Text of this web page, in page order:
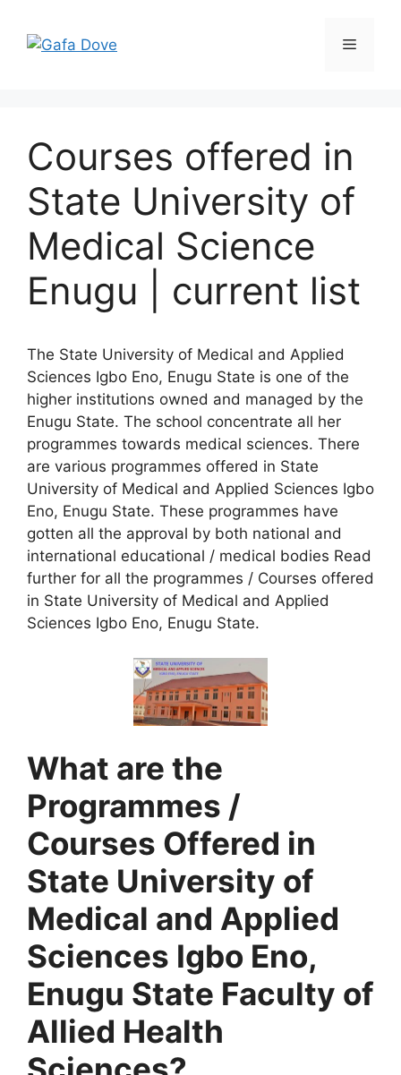
content
Menu
Courses offered in
State University of
Medical Science
Enugu | current list
The State University of Medical and Applied
Sciences Igbo Eno, Enugu State is one of the
higher institutions owned and managed by the
Enugu State. The school concentrate all her
programmes towards medical sciences. There
are various programmes offered in State
University of Medical and Applied Sciences Igbo
Eno, Enugu State. These programmes have
gotten all the approval by both national and
international educational / medical bodies Read
further for all the programmes / Courses offered
in State University of Medical and Applied
Sciences Igbo Eno, Enugu State.
What are the
Programmes /
Courses Offered in
State University of
Medical and Applied
Sciences Igbo Eno,
Enugu State Faculty of
Allied Health